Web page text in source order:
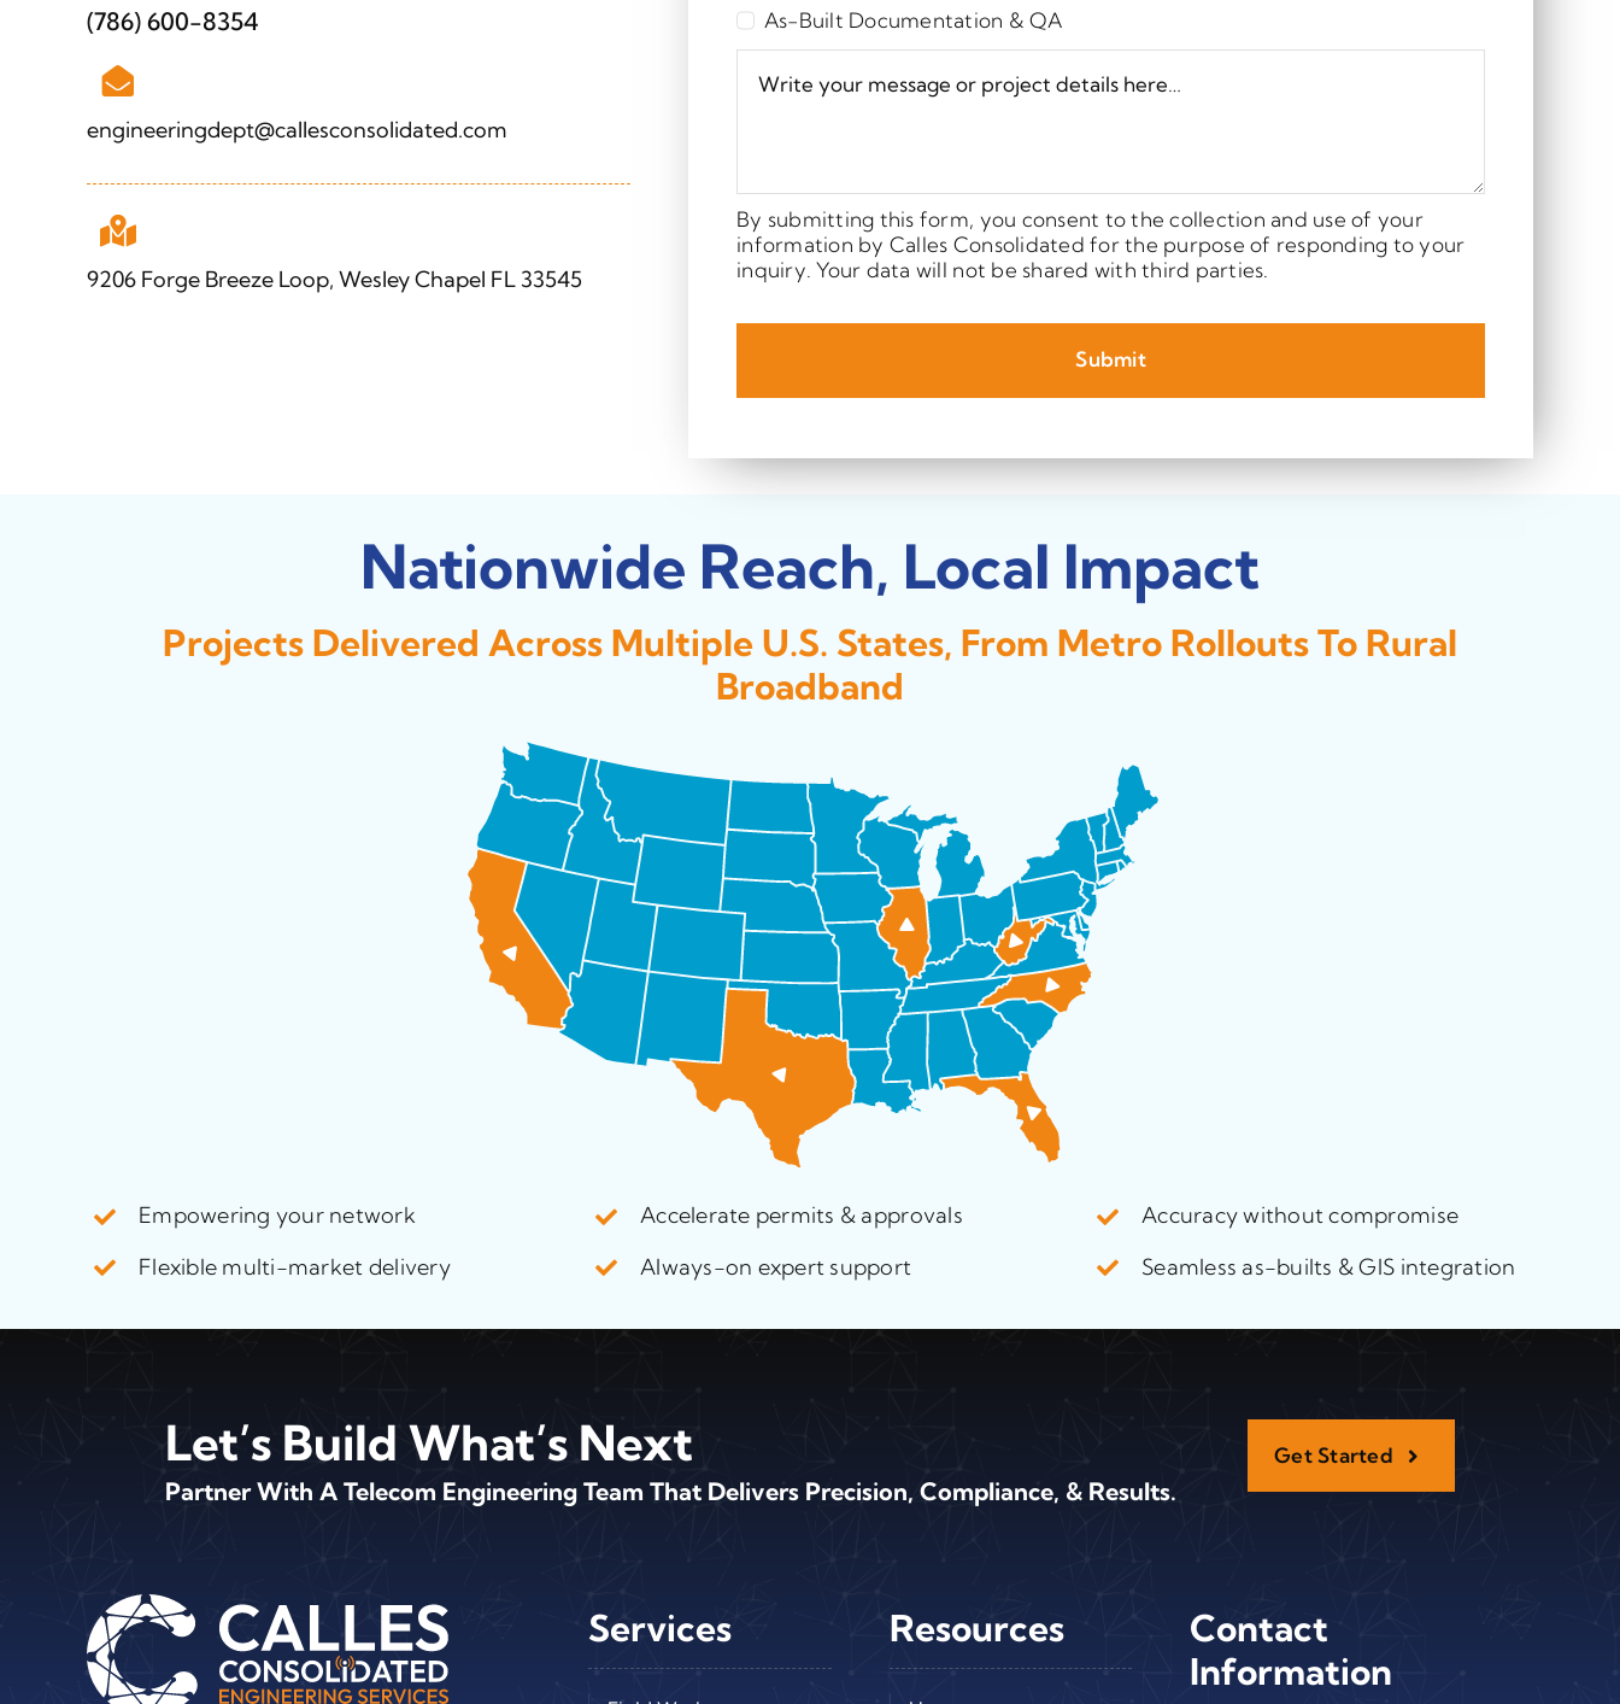
(786) 600-8354
engineeringdept@callesconsolidated.com
9206 Forge Breeze Loop, Wesley Chapel FL 33545
As-Built Documentation & QA
By submitting this form, you consent to the collection and use of your
information by Calles Consolidated for the purpose of responding to your
inquiry. Your data will not be shared with third parties.
Submit
Nationwide Reach, Local Impact
Projects Delivered Across Multiple U.S. States, From Metro Rollouts To Rural
Broadband
Empowering your network
Flexible multi-market delivery
Accelerate permits & approvals
Always-on expert support
Accuracy without compromise
Seamless as-builts & GIS integration
Let’s Build What’s Next
Partner With A Telecom Engineering Team That Delivers Precision, Compliance, & Results.
Get Started
Services Resources
Contact
Information